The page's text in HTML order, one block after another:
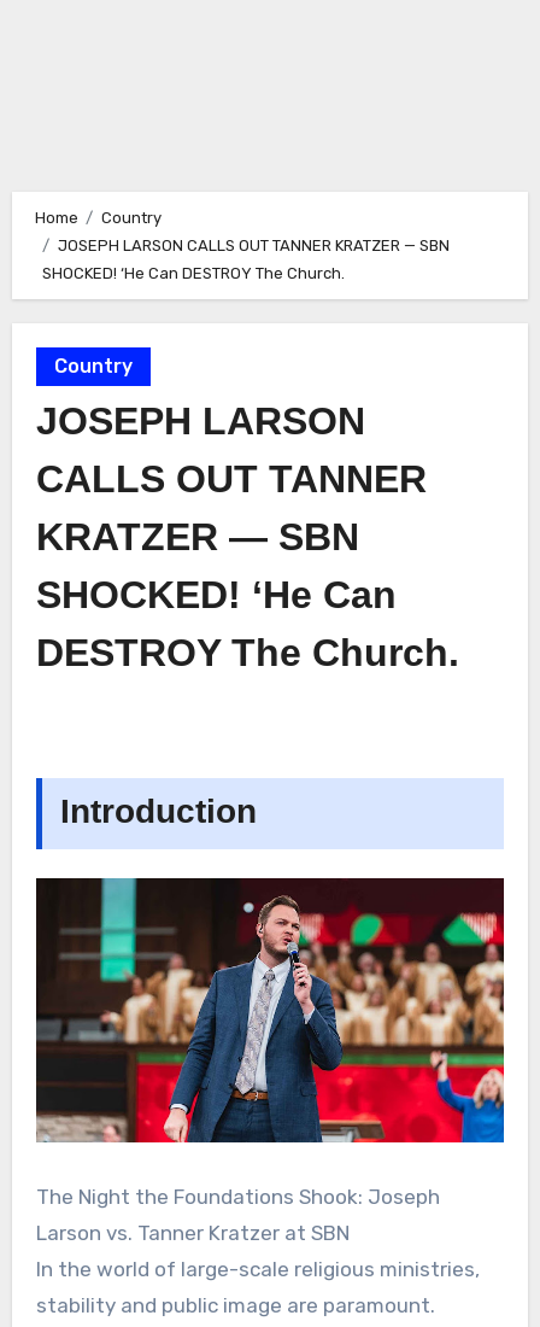
Home
Country
JOSEPH LARSON CALLS OUT TANNER KRATZER — SBN
SHOCKED! ‘He Can DESTROY The Church.
Country
JOSEPH LARSON
CALLS OUT TANNER
KRATZER — SBN
SHOCKED! ‘He Can
DESTROY The Church.
Introduction
The Night the Foundations Shook: Joseph
Larson vs. Tanner Kratzer at SBN
In the world of large-scale religious ministries,
stability and public image are paramount.